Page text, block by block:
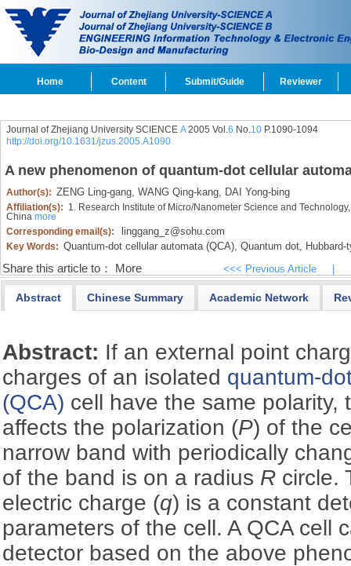
Home Content Submit/Guide Reviewer
Journal of Zhejiang University SCIENCE A2005 Vol.6 No.10P.1090-1094
http://doi.org/10.1631/jzus.2005.A1090
A new phenomenon of quantum-dot cellular
Author(s): ZENG Ling-gang, WANG Qing-kang, DAI Yong-bing
Affiliation(s): 1. Research Institute of Micro/Nanometer Science and
China more
Corresponding email(s):
linggang_z@sohu.com
Key Words: Quantum-dot cellular automata (QCA), Quantum dot, Hubbard-
Share this article to： More <<< Previous Article
Abstract Chinese Summary Academic Network
Abstract: If an external point
charges of an isolated quantum-
(QCA) cell have the same polarity,
affects the polarization (P) of the
narrow band with periodically
of the band is on a radius R circle.
electric charge (q) is a constant
parameters of the cell. A QCA cell
detector based on the above